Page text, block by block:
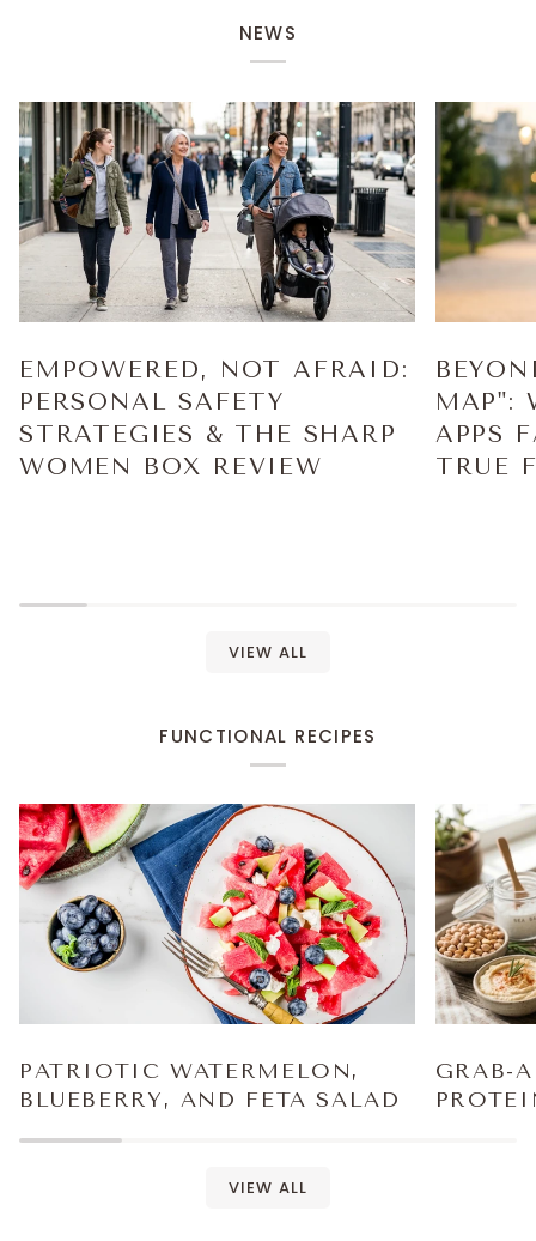
NEWS
EMPOWERED, NOT AFRAID:
PERSONAL SAFETY
STRATEGIES & THE SHARP
WOMEN BOX REVIEW
MAP":
APPS
TRUE
VIEW ALL
FUNCTIONAL RECIPES
PATRIOTIC WATERMELON,
BLUEBERRY, AND FETA SALAD
GRAB-
VIEW ALL